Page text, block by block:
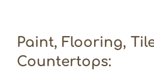
Paint, Flooring,
Countertops: